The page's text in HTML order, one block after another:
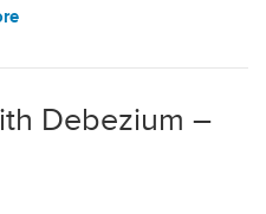
Debezium –